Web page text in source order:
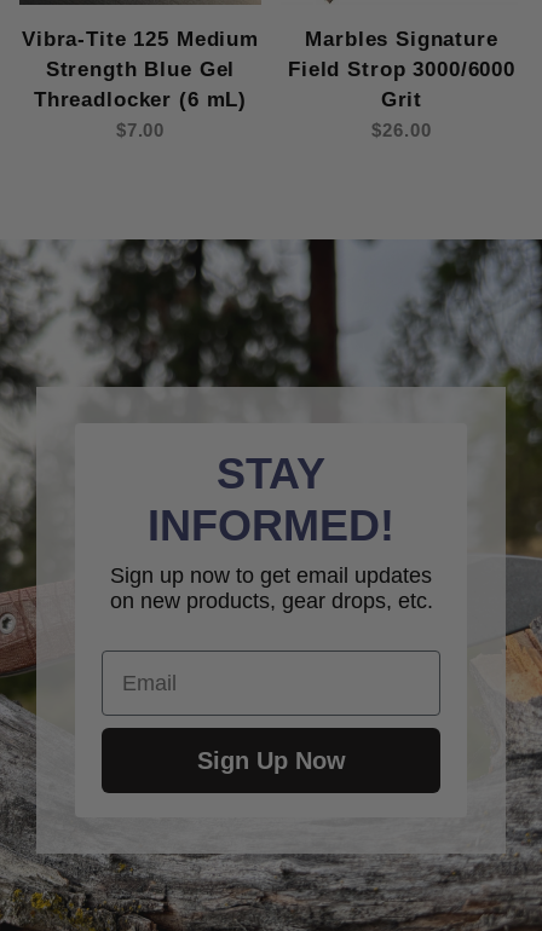
Vibra-Tite 125 Medium
Strength Blue Gel
Threadlocker (6 mL)
$7.00
Marbles Signature
Field Strop 3000/6000
Grit
$26.00
STAY
INFORMED!
Sign up now to get email updates
on new products, gear drops, etc.
Email
Sign Up Now